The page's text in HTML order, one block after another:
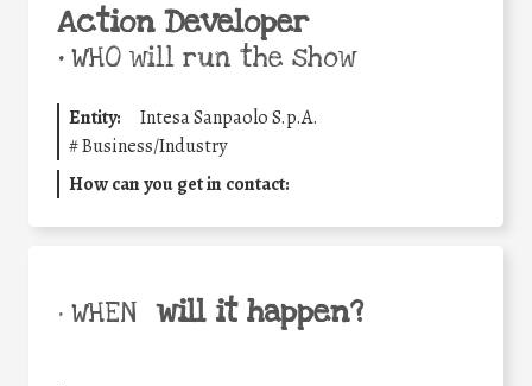
Action Developer
•WHO will run the show
Entity:
Intesa Sanpaolo S.p.A.
#Business/Industry
How can you get in contact:
• WHEN will it happen?